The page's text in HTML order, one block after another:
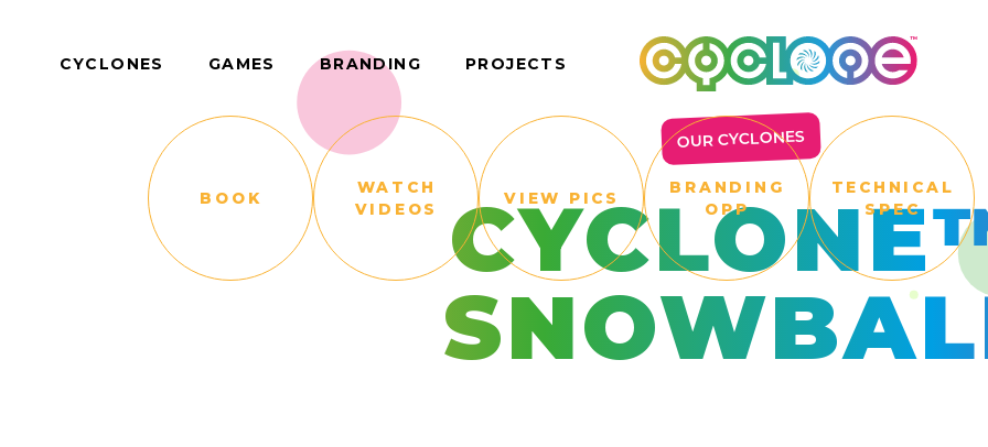
CYCLONES GAMES BRANDING PROJECTS
OUR CYCLONES
BOOK
WATCH
VIDEOS
VIEW PICS
BRANDING
OPP
TECHNICAL
SPEC